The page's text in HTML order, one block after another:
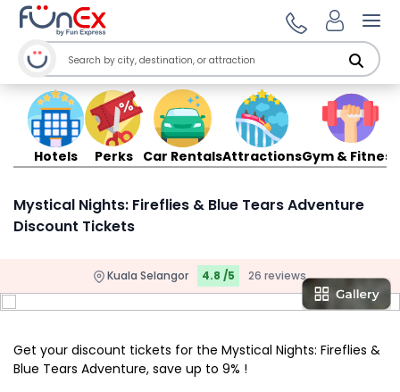
Hotels Perks Car RentalsAttractionsGym & Fitness
Mystical Nights: Fireflies & Blue Tears Adventure
Discount Tickets
Kuala Selangor 4.8 /5 26 reviews
Get your discount tickets for the Mystical Nights: Fireflies &
Blue Tears Adventure, save up to 9% !